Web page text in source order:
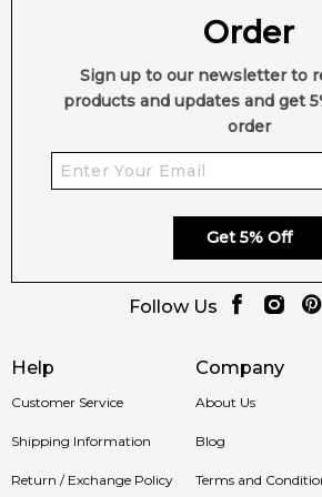
Help
Customer Service
Shipping Information
Return / Exchange Policy
Company
About Us
Blog
Terms and
Order
Sign up to our newsletter to
products and updates and get
order
Get 5% Off
Follow Us